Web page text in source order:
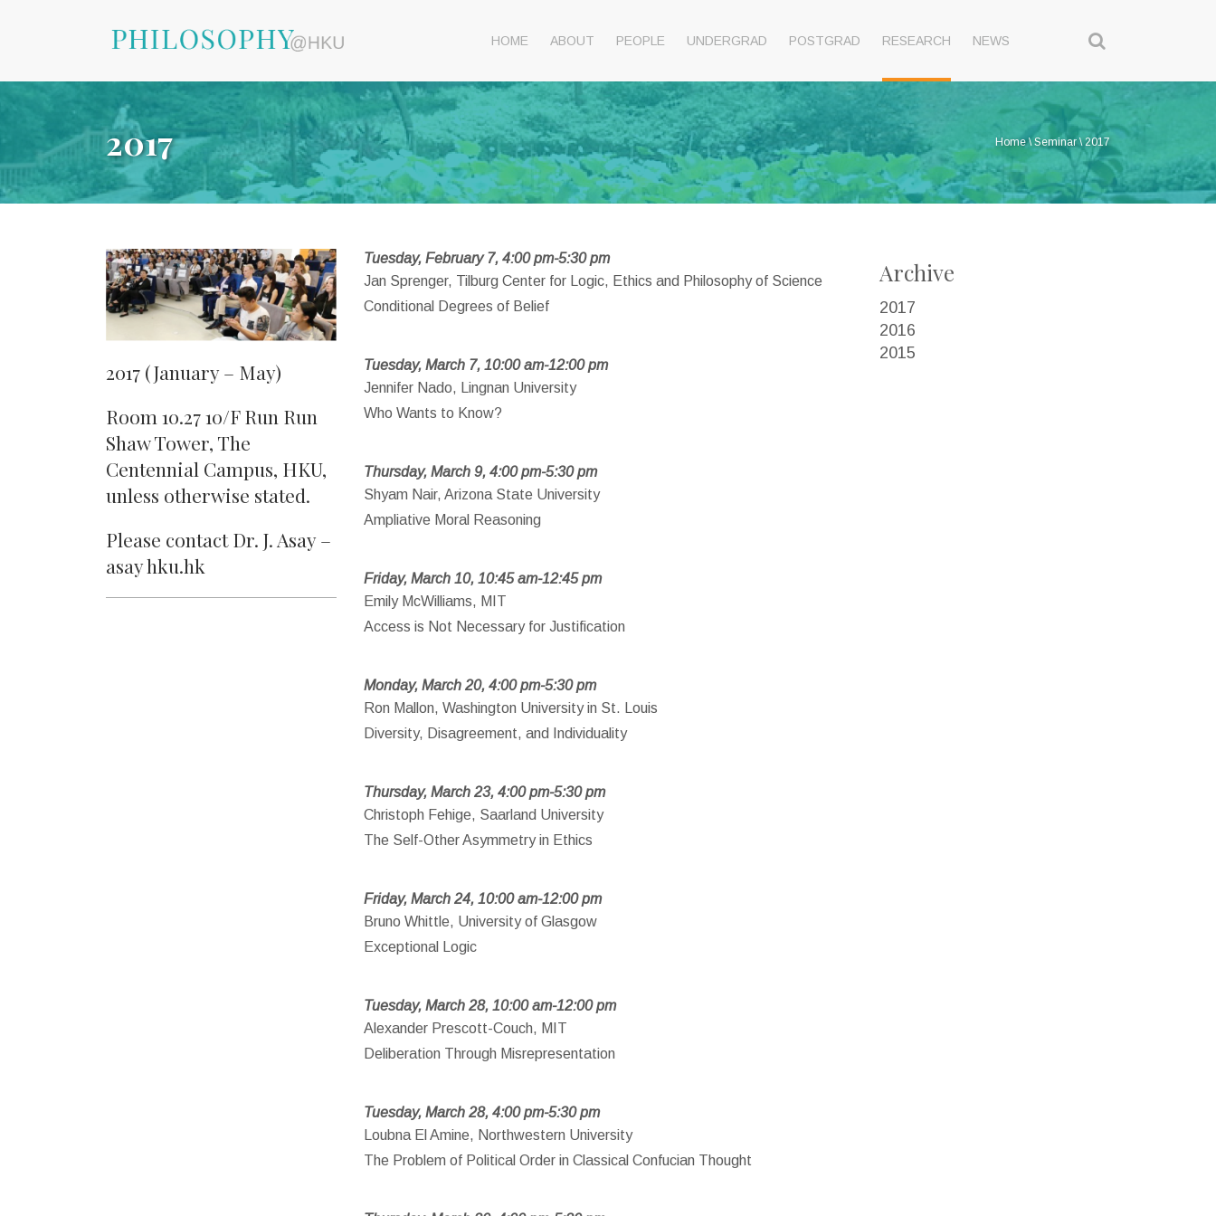
HOME ABOUT PEOPLE UNDERGRAD POSTGRAD RESEARCH NEWS
2017 Home\Seminar \2017
Archive
2017
2016
2015
2017 (January – May)
Room 10.27 10/F Run Run
Shaw Tower, The
Centennial Campus, HKU,
unless otherwise stated.
Please contact Dr. J. Asay –
asay hku.hk
Tuesday, February 7, 4:00 pm-5:30 pm
Jan Sprenger, Tilburg Center for Logic, Ethics and Philosophy of Science
Conditional Degrees of Belief
Tuesday, March 7, 10:00 am-12:00 pm
Jennifer Nado, Lingnan University
Who Wants to Know?
Thursday, March 9, 4:00 pm-5:30 pm
Shyam Nair, Arizona State University
Ampliative Moral Reasoning
Friday, March 10, 10:45 am-12:45 pm
Emily McWilliams, MIT
Access is Not Necessary for Justification
Monday, March 20, 4:00 pm-5:30 pm
Ron Mallon, Washington University in St. Louis
Diversity, Disagreement, and Individuality
Thursday, March 23, 4:00 pm-5:30 pm
Christoph Fehige, Saarland University
The Self-Other Asymmetry in Ethics
Friday, March 24, 10:00 am-12:00 pm
Bruno Whittle, University of Glasgow
Exceptional Logic
Tuesday, March 28, 10:00 am-12:00 pm
Alexander Prescott-Couch, MIT
Deliberation Through Misrepresentation
Tuesday, March 28, 4:00 pm-5:30 pm
Loubna El Amine, Northwestern University
The Problem of Political Order in Classical Confucian Thought